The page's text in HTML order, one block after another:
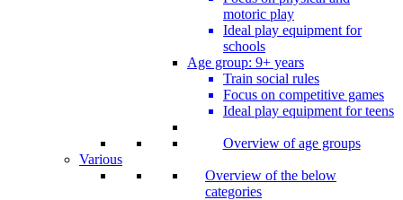
motoric play
Ideal play equipment for
schools
Age group: 9+ years
Train social rules
Focus on competitive games
Ideal play equipment for teens
Overview of age groups
Various
Overview of the below
categories